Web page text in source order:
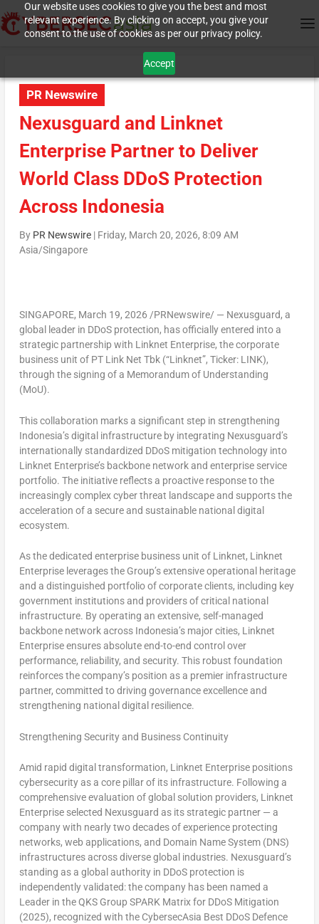
Our website uses cookies to give you the best and most
relevant experience. By clicking on accept, you give your
consent to the use of cookies as per our privacy policy.
Accept
PR Newswire
Nexusguard and Linknet
Enterprise Partner to Deliver
World Class DDoS Protection
Across Indonesia
By PR Newswire| Friday, March 20, 2026, 8:09 AM
Asia/Singapore
SINGAPORE, March 19, 2026 /PRNewswire/ — Nexusguard, a
global leader in DDoS protection, has officially entered into a
strategic partnership with Linknet Enterprise, the corporate
business unit of PT Link Net Tbk (“Linknet”, Ticker: LINK),
through the signing of a Memorandum of Understanding
(MoU).
This collaboration marks a significant step in strengthening
Indonesia’s digital infrastructure by integrating Nexusguard’s
internationally standardized DDoS mitigation technology into
Linknet Enterprise’s backbone network and enterprise service
portfolio. The initiative reflects a proactive response to the
increasingly complex cyber threat landscape and supports the
acceleration of a secure and sustainable national digital
ecosystem.
As the dedicated enterprise business unit of Linknet, Linknet
Enterprise leverages the Group’s extensive operational heritage
and a distinguished portfolio of corporate clients, including key
government institutions and providers of critical national
infrastructure. By operating an extensive, self-managed
backbone network across Indonesia’s major cities, Linknet
Enterprise ensures absolute end-to-end control over
performance, reliability, and security. This robust foundation
reinforces the company’s position as a premier infrastructure
partner, committed to driving governance excellence and
strengthening national digital resilience.
Strengthening Security and Business Continuity
Amid rapid digital transformation, Linknet Enterprise positions
cybersecurity as a core pillar of its infrastructure. Following a
comprehensive evaluation of global solution providers, Linknet
Enterprise selected Nexusguard as its strategic partner — a
company with nearly two decades of experience protecting
networks, web applications, and Domain Name System (DNS)
infrastructures across diverse global industries. Nexusguard’s
standing as a global authority in DDoS protection is
independently validated: the company has been named a
Leader in the QKS Group SPARK Matrix for DDoS Mitigation
(2025), recognized with the CybersecAsia Best DDoS Defence